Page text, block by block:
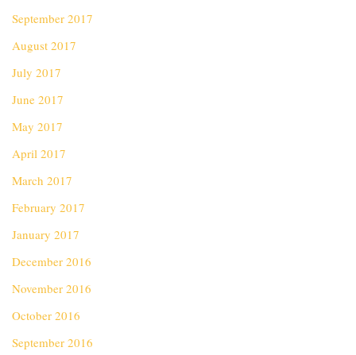
September 2017
August 2017
July 2017
June 2017
May 2017
April 2017
March 2017
February 2017
January 2017
December 2016
November 2016
October 2016
September 2016